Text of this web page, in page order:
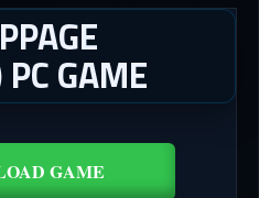
GAME
GAME